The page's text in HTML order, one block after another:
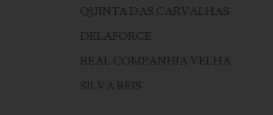
QUINTA DAS CARVALHAS
DELAFORCE
REAL COMPANHIA VELHA
SILVA REIS